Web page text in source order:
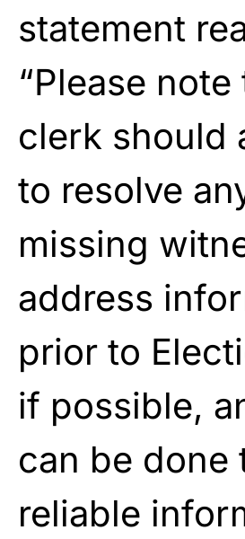
statement
“Please
clerk should
to resolve
missing
address
prior to
if possible,
can be done
reliable